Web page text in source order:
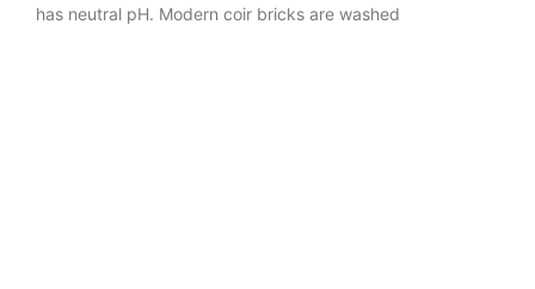
has neutral pH. Modern coir bricks are washed